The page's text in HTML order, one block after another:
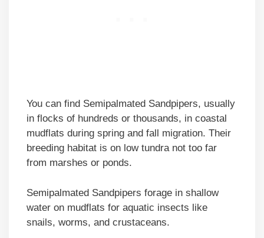
You can find Semipalmated Sandpipers, usually
in flocks of hundreds or thousands, in coastal
mudflats during spring and fall migration. Their
breeding habitat is on low tundra not too far
from marshes or ponds.
Semipalmated Sandpipers forage in shallow
water on mudflats for aquatic insects like
snails, worms, and crustaceans.